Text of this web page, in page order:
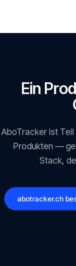
Ein
AboTrackerist Teil
Produkten —
Stack,
abotracker.ch